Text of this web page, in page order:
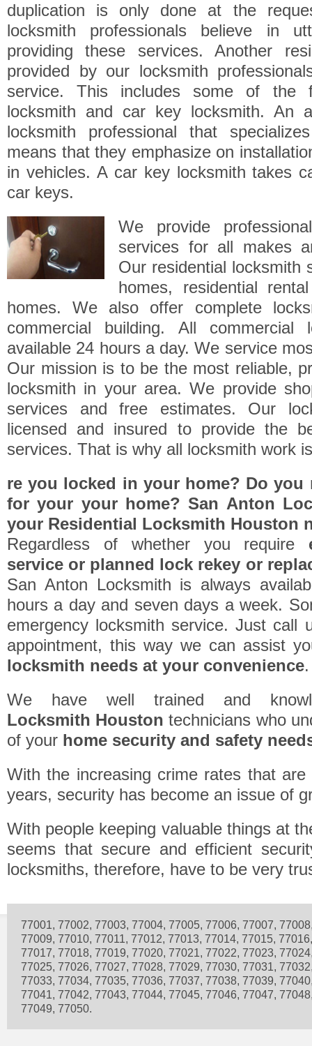
duplication is only done at the
locksmith professionals believe in
providing these services. Another
provided by our locksmith
service. This includes some of the
locksmith and car key locksmith. An
locksmith professional that
means that they emphasize on
in vehicles. A car key locksmith takes
car keys.
We provide
services for all makes
Our residential locksmith
homes, residential
homes. We also offer complete
commercial building. All commercial
available 24 hours a day. We service
Our mission is to be the most reliable,
locksmith in your area. We provide
services and free estimates. Our
licensed and insured to provide the
services. That is why all locksmith work
re you locked in your home? Do you
for your your home? San Anton
your Residential Locksmith Houston
Regardless of whether you require
service or planned lock rekey or
San Anton Locksmith is always
hours a day and seven days a week.
emergency locksmith service. Just call
appointment, this way we can assist
locksmith needs at your convenience.
We have well trained and
Locksmith Houston technicians who
of your home security and safety
With the increasing crime rates that
years, security has become an issue of
With people keeping valuable things at
seems that secure and efficient
locksmiths, therefore, have to be very
77001, 77002, 77003, 77004, 77005, 77006, 77007,
77009, 77010, 77011, 77012, 77013, 77014, 77015, 77016,
77017, 77018, 77019, 77020, 77021, 77022, 77023,
77025, 77026, 77027, 77028, 77029, 77030, 77031,
77033, 77034, 77035, 77036, 77037, 77038, 77039,
77041, 77042, 77043, 77044, 77045, 77046, 77047,
77049, 77050.